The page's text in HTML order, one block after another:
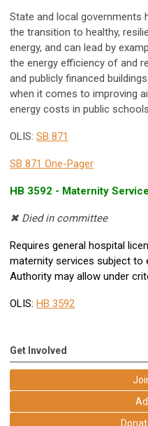
State and local governments
the transition to healthy,
energy, and can lead by
the energy efficiency of and
and publicly financed
when it comes to improving
energy costs in public
OLIS: SB 871
SB 871 One-Pager
HB 3592 - Maternity
✖ Died in committee
Requires general hospital
maternity services subject to
Authority may allow under
OLIS: HB 3592
Get Involved